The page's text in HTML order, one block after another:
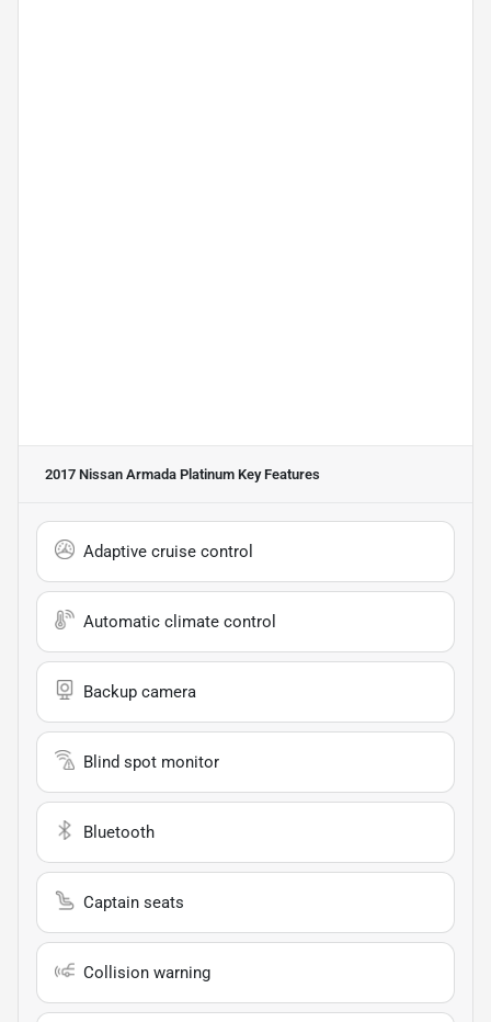
2017 Nissan Armada Platinum Key Features
Adaptive cruise control
Automatic climate control
Backup camera
Blind spot monitor
Bluetooth
Captain seats
Collision warning